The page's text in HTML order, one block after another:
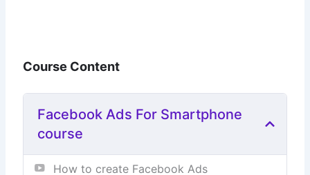
Course Content
Facebook Ads For Smartphone
course
How to create Facebook Ads